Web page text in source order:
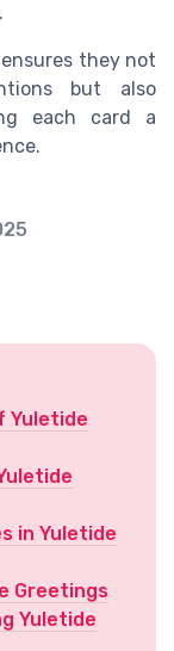
they not
but also
each card a
Yuletide
in Yuletide
Greetings
Yuletide